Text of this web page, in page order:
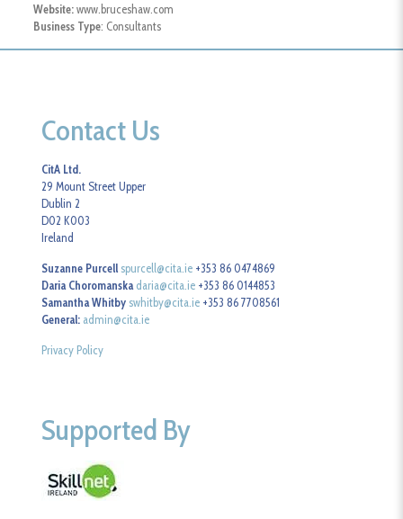
Website:www.bruceshaw.com
Business Type: Consultants
Contact Us
CitA Ltd.
29 Mount Street Upper
Dublin 2
D02 K003
Ireland
Suzanne Purcell spurcell@cita.ie +353 86 0474869
Daria Choromanska daria@cita.ie +353 86 0144853
Samantha Whitby swhitby@cita.ie +353 86 7708561
General: admin@cita.ie
Privacy Policy
Supported By